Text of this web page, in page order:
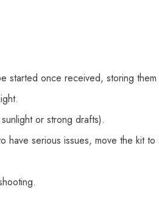
once received, storing
or strong drafts).
have serious issues, move the kit